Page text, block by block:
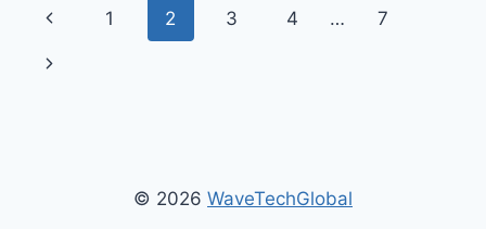
TO
ADVANCED
Page
navigation
Previous
Page
1 2 3 4 … 7
Next
© 2026 WaveTechGlobal